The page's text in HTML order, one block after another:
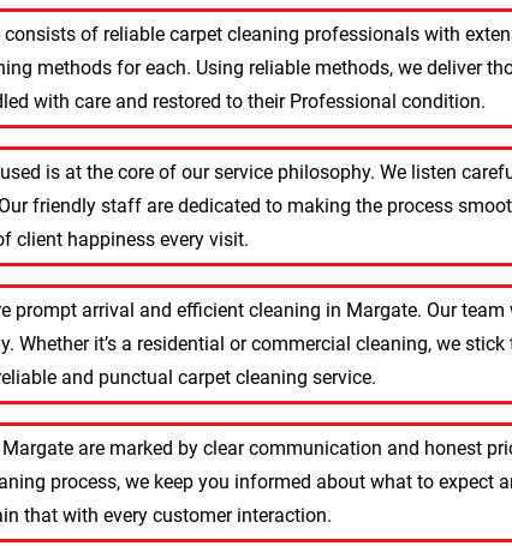
of reliable carpet cleaning professionals with
methods for each. Using reliable methods, we deliver
with care and restored to their Professional condition.
is at the core of our service philosophy. We listen
friendly staff are dedicated to making the process
client happiness every visit.
prompt arrival and efficient cleaning in Margate. Our
Whether it’s a residential or commercial cleaning, we
and punctual carpet cleaning service.
are marked by clear communication and honest
process, we keep you informed about what to expect
that with every customer interaction.